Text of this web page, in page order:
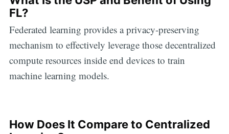
FL?
Federated learning provides a privacy-preserving
mechanism to effectively leverage those decentralized
compute resources inside end devices to train
machine learning models.
How Does It Compare to Centralized